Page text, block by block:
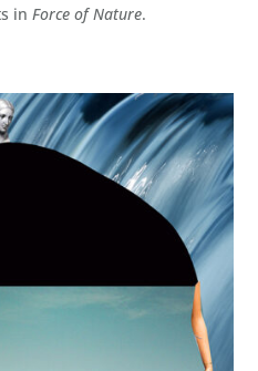
inForce of Nature.